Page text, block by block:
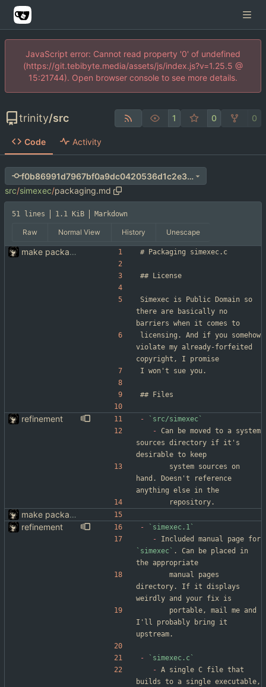
JavaScript error: Cannot read property '0' of undefined
(https://git.tebibyte.media/assets/js/index.js?v=1.25.5 @
15:21744). Open browser console to see more details.
trinity/src 1 0 0
Code Activity
f0b86991d7967bf0a9dc0420536d1c2e366ad336
src/simexec/packaging.md
51 lines 1.1 KiB Markdown
Raw Normal View History Unescape
make packaging simexec(1) easier
Simexec is Public Domain so
there are basically no
barriers when it comes to
licensing. And if you somehow
violate my already-forfeited
copyright, I promise
I won't sue you.
refinement -
`src/simexec`
- Can be moved to a system
sources directory if it's
desirable to keep
hand. Doesn't reference
anything else in the
		repository.
make packaging simexec(1) easier
refinement
-
`simexec.1`
-
`simexec` . Can be placed in
the appropriate
directory. If it displays
weirdly and your fix is
I'll probably bring it
upstream.
-
`simexec.c`
- A single C file that
builds to a single executable,